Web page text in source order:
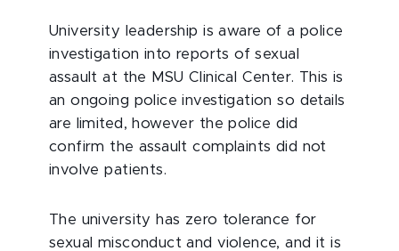
University leadership is aware of a police
investigation into reports of sexual
assault at the MSU Clinical Center. This is
an ongoing police investigation so details
are limited, however the police did
confirm the assault complaints did not
involve patients.
The university has zero tolerance for
sexual misconduct and violence, and it is